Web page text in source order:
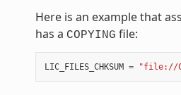
Here is an example that
has a COPYING file:
LIC_FILES_CHKSUM = "file://